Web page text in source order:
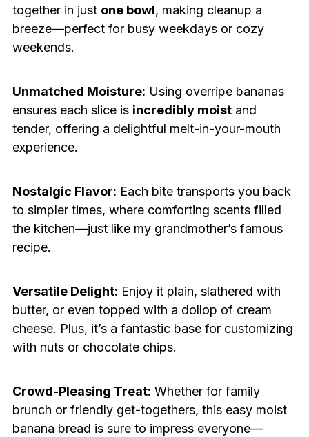
together in just one bowl, making cleanup a
breeze—perfect for busy weekdays or cozy
weekends.
Unmatched Moisture: Using overripe bananas
ensures each slice is incredibly moistand
tender, offering a delightful melt-in-your-mouth
experience.
Nostalgic Flavor: Each bite transports you back
to simpler times, where comforting scents filled
the kitchen—just like my grandmother’s famous
recipe.
Versatile Delight: Enjoy it plain, slathered with
butter, or even topped with a dollop of cream
cheese. Plus, it’s a fantastic base for customizing
with nuts or chocolate chips.
Crowd-Pleasing Treat: Whether for family
brunch or friendly get-togethers, this easy moist
banana bread is sure to impress everyone—